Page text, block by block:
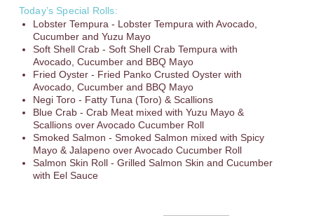
Today’s Special Rolls:
Lobster Tempura - Lobster Tempura with Avocado,
Cucumber and Yuzu Mayo
Soft Shell Crab - Soft Shell Crab Tempura with
Avocado, Cucumber and BBQ Mayo
Fried Oyster - Fried Panko Crusted Oyster with
Avocado, Cucumber and BBQ Mayo
Negi Toro - Fatty Tuna (Toro) & Scallions
Blue Crab - Crab Meat mixed with Yuzu Mayo &
Scallions over Avocado Cucumber Roll
Smoked Salmon - Smoked Salmon mixed with Spicy
Mayo & Jalapeno over Avocado Cucumber Roll
Salmon Skin Roll - Grilled Salmon Skin and Cucumber
with Eel Sauce